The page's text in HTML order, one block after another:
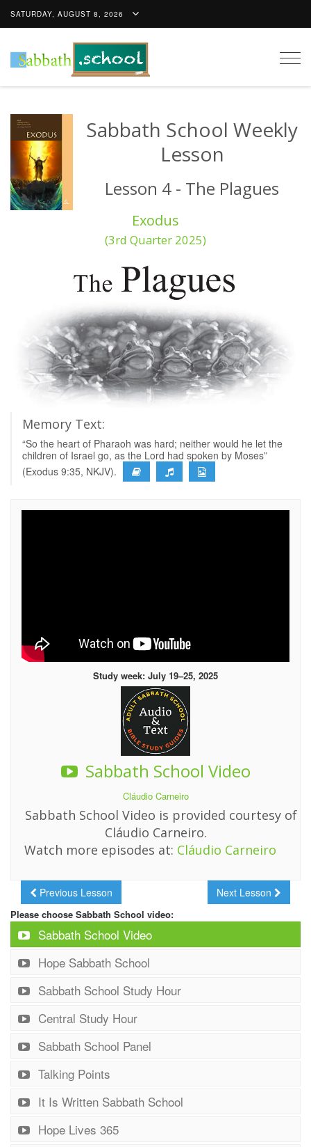
SATURDAY, AUGUST 8, 2026
Sabbath School Weekly
Lesson
Lesson 4 - The Plagues
Exodus
(3rd Quarter 2025)
Memory Text:
“So the heart of Pharaoh was hard; neither would he let the
children of Israel go, as the Lord had spoken by Moses”
(Exodus 9:35, NKJV).
Study week: July 19–25, 2025
Sabbath School Video
Cláudio Carneiro
Sabbath School Video is provided courtesy of
Cláudio Carneiro.
Watch more episodes at: Cláudio Carneiro
Previous Lesson Next Lesson
Please choose Sabbath School video:
Sabbath School Video
Hope Sabbath School
Sabbath School Study Hour
Central Study Hour
Sabbath School Panel
Talking Points
It Is Written Sabbath School
Hope Lives 365